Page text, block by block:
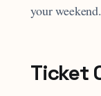
your weekend.
Ticket